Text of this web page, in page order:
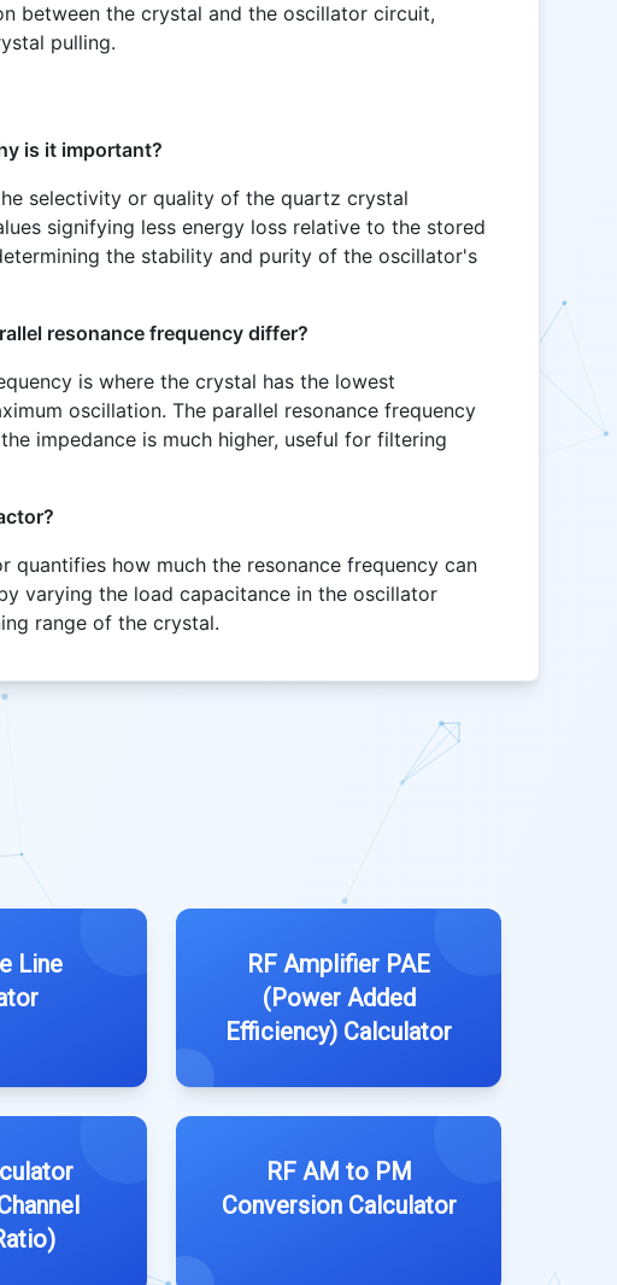
between the crystal and the oscillator circuit,
pulling.
is it important?
selectivity or quality of the quartz crystal
signifying less energy loss relative to the stored
the stability and purity of the oscillator's
resonance frequency differ?
is where the crystal has the lowest
oscillation. The parallel resonance frequency
impedance is much higher, useful for filtering
quantifies how much the resonance frequency can
varying the load capacitance in the oscillator
range of the crystal.
Line
RF Amplifier PAE
(Power Added
Efficiency) Calculator
RF AM to PM
Conversion Calculator